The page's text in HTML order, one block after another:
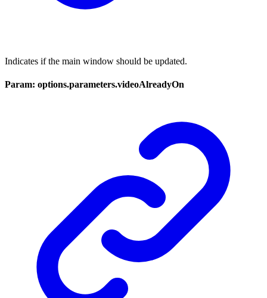
Indicates if the main window should be updated.
Param: options.parameters.videoAlreadyOn